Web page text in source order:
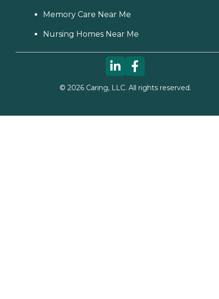
Memory Care Near Me
Nursing Homes Near Me
© 2026Caring, LLC. All rights reserved.